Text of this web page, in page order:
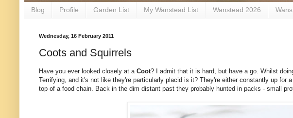
Blog Profile Garden List My Wanstead List Wanstead 2026
Wednesday, 16 February 2011
Coots and Squirrels
Have you ever looked closely at a Coot? I admit that it is hard, but have a go. Whilst
Terrifying, and it's not like they're particularly placid is it? They're either constantly up
top of a food chain. Back in the dim distant past they probably hunted in packs - small